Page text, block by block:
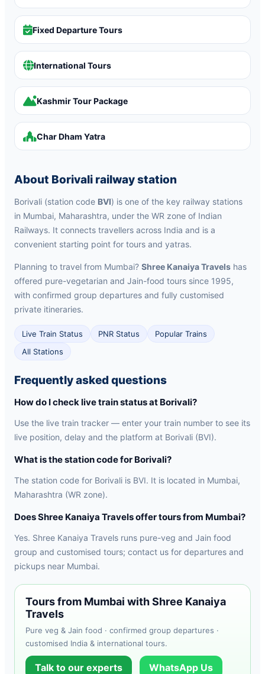
Fixed Departure Tours
International Tours
Kashmir Tour Package
Char Dham Yatra
About Borivali railway station
Borivali (station code BVI) is one of the key railway stations
in Mumbai, Maharashtra, under the WR zone of Indian
Railways. It connects travellers across India and is a
convenient starting point for tours and yatras.
Planning to travel from Mumbai? Shree Kanaiya Travels has
offered pure-vegetarian and Jain-food tours since 1995,
with confirmed group departures and fully customised
private itineraries.
Live Train Status PNR Status
Popular Trains
All Stations
Frequently asked questions
How do I check live train status at Borivali?
Use the live train tracker — enter your train number to see its
live position, delay and the platform at Borivali (BVI).
What is the station code for Borivali?
The station code for Borivali is BVI. It is located in Mumbai,
Maharashtra (WR zone).
Does Shree Kanaiya Travels offer tours from Mumbai?
Yes. Shree Kanaiya Travels runs pure-veg and Jain food
group and customised tours; contact us for departures and
pickups near Mumbai.
Tours from Mumbai with Shree Kanaiya
Travels
Pure veg & Jain food · confirmed group departures ·
customised India & international tours.
Talk to our experts WhatsApp Us